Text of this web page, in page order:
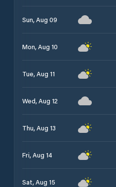
Sun, Aug 09
Mon, Aug 10
Tue, Aug 11
Wed, Aug 12
Thu, Aug 13
Fri, Aug 14
Sat, Aug 15